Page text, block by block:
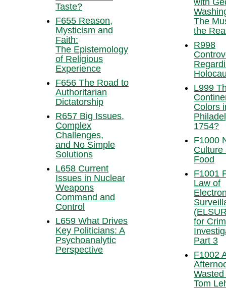
Taste?
F655 Reason,
Mysticism and
Faith:
The Epistemology
of Religious
Experience
F656 The Road to
Authoritarian
Dictatorship
R657 Big Issues,
Complex
Challenges,
and No Simple
Solutions
L658 Current
Issues in Nuclear
Weapons
Command and
Control
L659 What Drives
Key Politicians: A
Psychoanalytic
Perspective
with
The
the
R998
L999
Colors
1754?
F1000
Culture
Food
F1001
Law of
for
Part 3
F1002
Tom